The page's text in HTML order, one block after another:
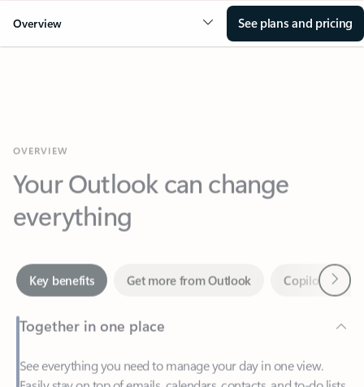
Overview See plans and pricing
Your Outlook can change
everything
Together in one place
See everything you need to manage your day in one view.
—at home or on the go.